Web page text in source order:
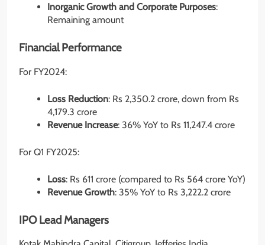
Inorganic Growth and Corporate Purposes:
Remaining amount
Financial Performance
For FY2024:
Loss Reduction: Rs 2,350.2 crore, down from Rs
4,179.3 crore
Revenue Increase: 36% YoY to Rs 11,247.4 crore
For Q1 FY2025:
Loss: Rs 611 crore (compared to Rs 564 crore YoY)
Revenue Growth: 35% YoY to Rs 3,222.2 crore
IPO Lead Managers